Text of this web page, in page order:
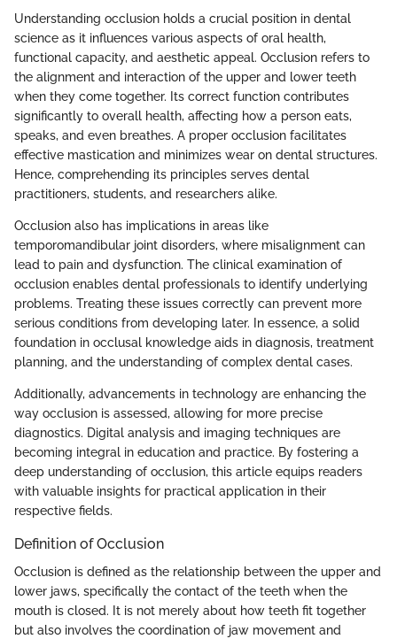
Understanding occlusion holds a crucial position in dental
science as it influences various aspects of oral health,
functional capacity, and aesthetic appeal. Occlusion refers to
the alignment and interaction of the upper and lower teeth
when they come together. Its correct function contributes
significantly to overall health, affecting how a person eats,
speaks, and even breathes. A proper occlusion facilitates
effective mastication and minimizes wear on dental structures.
Hence, comprehending its principles serves dental
practitioners, students, and researchers alike.
Occlusion also has implications in areas like
temporomandibular joint disorders, where misalignment can
lead to pain and dysfunction. The clinical examination of
occlusion enables dental professionals to identify underlying
problems. Treating these issues correctly can prevent more
serious conditions from developing later. In essence, a solid
foundation in occlusal knowledge aids in diagnosis, treatment
planning, and the understanding of complex dental cases.
Additionally, advancements in technology are enhancing the
way occlusion is assessed, allowing for more precise
diagnostics. Digital analysis and imaging techniques are
becoming integral in education and practice. By fostering a
deep understanding of occlusion, this article equips readers
with valuable insights for practical application in their
respective fields.
Definition of Occlusion
Occlusion is defined as the relationship between the upper and
lower jaws, specifically the contact of the teeth when the
mouth is closed. It is not merely about how teeth fit together
but also involves the coordination of jaw movement and